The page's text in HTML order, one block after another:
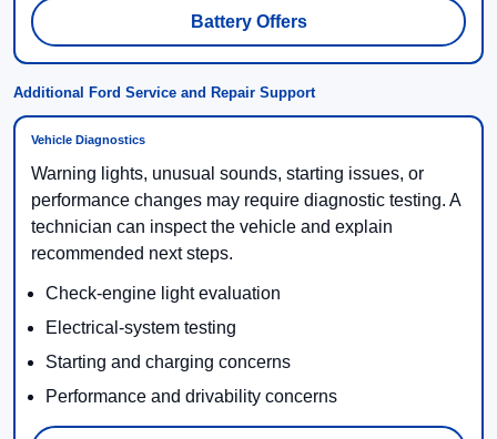
Battery Offers
Additional Ford Service and Repair Support
Vehicle Diagnostics
Warning lights, unusual sounds, starting issues, or
performance changes may require diagnostic testing. A
technician can inspect the vehicle and explain
recommended next steps.
Check-engine light evaluation
Electrical-system testing
Starting and charging concerns
Performance and drivability concerns